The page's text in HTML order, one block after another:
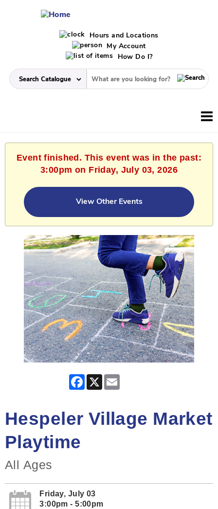
Hours and Locations
My Account
How Do I?
Event finished. This event was in the past:
3:00pm on Friday, July 03, 2026
View Other Events
Facebook
X
Hespeler Village Market
Playtime
All Ages
Friday, July 03
3:00pm - 5:00pm